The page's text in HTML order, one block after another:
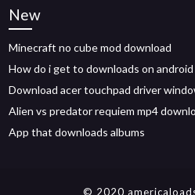
New
Minecraft no cube mod download
How do i get to downloads on android
Download acer touchpad driver
Alien vs predator requiem mp4
App that downloads albums
© 2020